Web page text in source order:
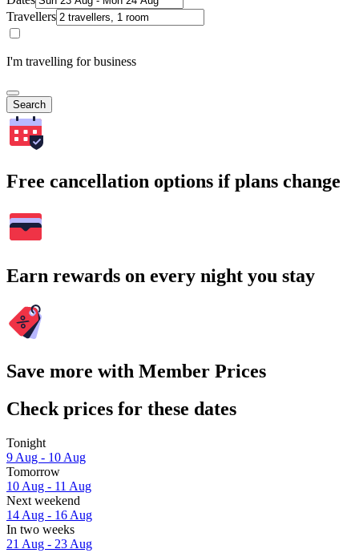
Travellers
I'm travelling for business
Search
Free cancellation options if plans change
Earn rewards on every night you stay
Save more with Member Prices
Check prices for these dates
Tonight
9 Aug - 10 Aug
Tomorrow
10 Aug - 11 Aug
Next weekend
14 Aug - 16 Aug
In two weeks
21 Aug - 23 Aug